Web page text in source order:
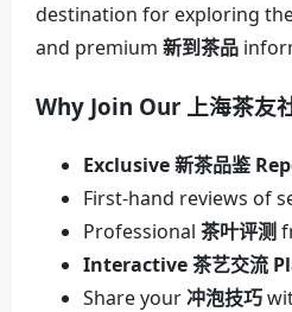
destination for exploring
and premium 新到茶品
Why Join Our 上海茶友
Exclusive 新茶品鉴
First-hand reviews of
Professional 茶叶评测
Interactive 茶艺交流
Share your冲泡技巧